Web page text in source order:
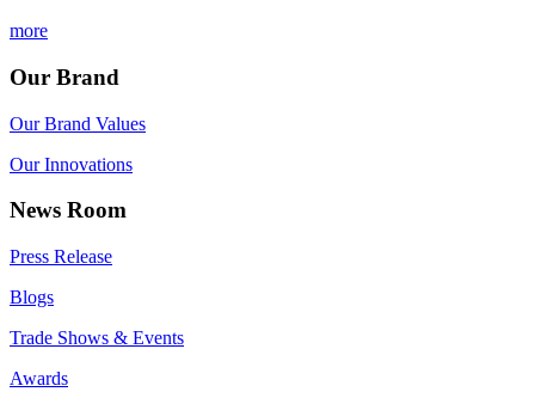
more
Our Brand
Our Brand Values
Our Innovations
News Room
Press Release
Blogs
Trade Shows & Events
Awards